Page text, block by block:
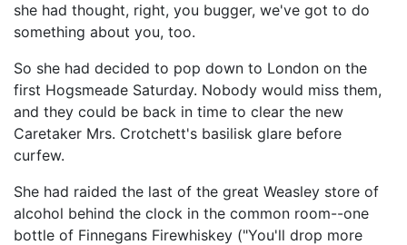
she had thought, right, you bugger, we've got to do
something about you, too.
So she had decided to pop down to London on the
first Hogsmeade Saturday. Nobody would miss them,
and they could be back in time to clear the new
Caretaker Mrs. Crotchett's basilisk glare before
curfew.
She had raided the last of the great Weasley store of
alcohol behind the clock in the common room--one
bottle of Finnegans Firewhiskey ("You'll drop more